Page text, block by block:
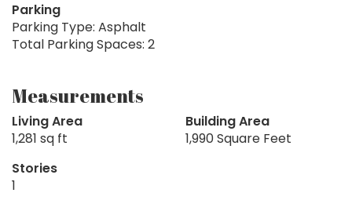
Parking
Parking Type: Asphalt
Total Parking Spaces: 2
Measurements
Living Area
1,281 sq ft
Building Area
1,990 Square Feet
Stories
1